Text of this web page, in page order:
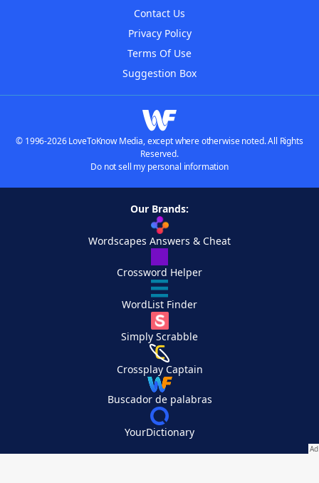
Contact Us
Privacy Policy
Terms Of Use
Suggestion Box
© 1996-2026 LoveToKnow Media, except where otherwise noted. All Rights
Reserved.
Do not sell my personal information
Our Brands:
Wordscapes Answers & Cheat
Crossword Helper
WordList Finder
Simply Scrabble
Crossplay Captain
Buscador de palabras
YourDictionary